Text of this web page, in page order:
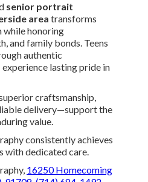
senior portrait
area transforms
honoring
and family bonds. Teens
authentic
lasting pride in
craftsmanship,
delivery—support the
value.
consistently achieves
with dedicated care.
16250 Homecoming